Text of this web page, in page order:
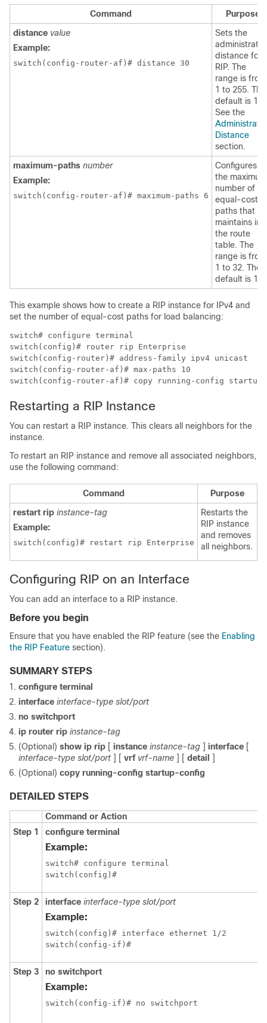
Command
Purpose
distance value
Example:
switch(config-router-af)# distance 30
Sets the
distance for
RIP. The
range is from
1 to 255. The
default is
See the
Distance
section.
maximum-paths number
Example:
switch(config-router-af)# maximum-paths 6
Configures
the maximum
number of
equal-cost
paths that
maintains in
the route
table. The
range is from
1 to 32. The
default is 16.
This example shows how to create a RIP instance for IPv4 and
set the number of equal-cost paths for load balancing:
switch# configure terminal
switch(config)# router rip Enterprise
switch(config-router)# address-family ipv4 unicast
switch(config-router-af)# max-paths 10
switch(config-router-af)# copy running-config
Restarting a RIP Instance
You can restart a RIP instance. This clears all neighbors for the
instance.
To restart an RIP instance and remove all associated neighbors,
use the following command:
Command
Purpose
restart rip instance-tag
Example:
switch(config)# restart rip Enterprise
Restarts the
RIP instance
and removes
all neighbors.
Configuring RIP on an Interface
You can add an interface to a RIP instance.
Before you begin
Ensure that you have enabled the RIP feature (see the Enabling
the RIP Feature section).
SUMMARY STEPS
configure terminal
interface interface-type slot/port
no switchport
ip router rip instance-tag
(Optional) show ip rip [ instance instance-tag ] interface [
interface-type slot/port ] [ vrf vrf-name ] [ detail
]
(Optional) copy running-config startup-config
DETAILED STEPS
Command or Action
Step 1
configure terminal
Example:
switch# configure terminal
switch(config)#
Step 2 interface interface-type slot/port
Example:
switch(config)# interface ethernet 1/2
switch(config-if)#
Step 3 no switchport
Example:
switch(config-if)# no switchport